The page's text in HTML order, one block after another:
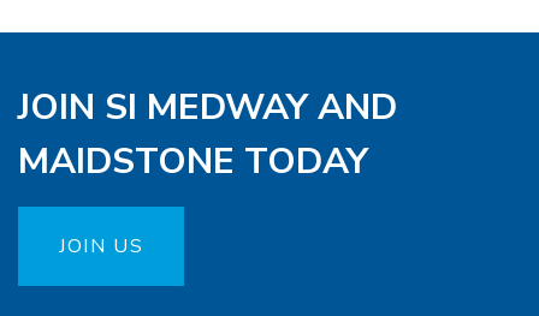
JOIN SI MEDWAY AND
MAIDSTONE TODAY
JOIN US